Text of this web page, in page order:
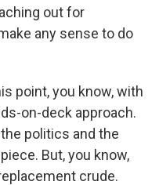
out for
any sense to do
point, you know, with
on-deck approach.
politics and the
But, you know,
crude.